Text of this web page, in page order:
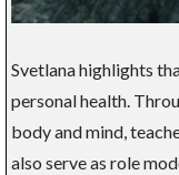
Svetlana highlights
personal health.
body and mind,
also serve as role